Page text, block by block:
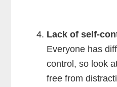
Lack of self-
Everyone has
control, so look
free from